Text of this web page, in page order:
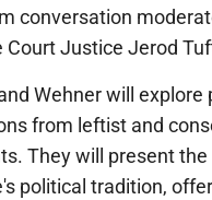
conversation
Court Justice Jerod
Wehner will explore
from leftist and
They will present
political tradition,